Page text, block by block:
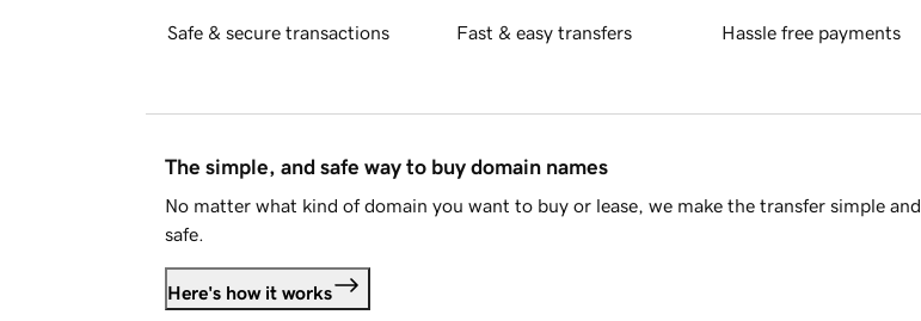
Safe & secure transactions Fast & easy transfers Hassle free payments
The simple, and safe way to buy domain names
No matter what kind of domain you want to buy or lease, we make the transfer simple and
safe.
Here's how it works